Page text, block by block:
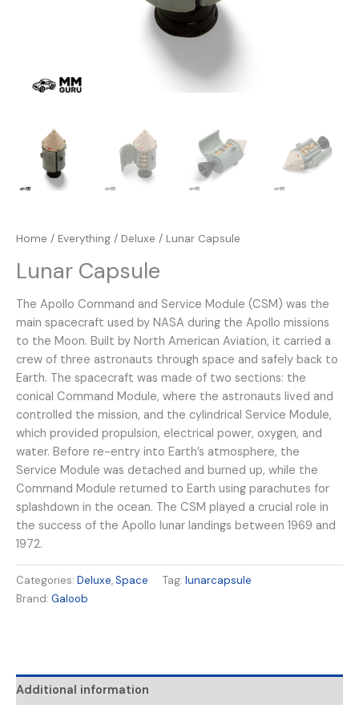
Home / Everything / Deluxe / Lunar Capsule
Lunar Capsule
The Apollo Command and Service Module (CSM) was the
main spacecraft used by NASA during the Apollo missions
to the Moon. Built by North American Aviation, it carried a
crew of three astronauts through space and safely back to
Earth. The spacecraft was made of two sections: the
conical Command Module, where the astronauts lived and
controlled the mission, and the cylindrical Service Module,
which provided propulsion, electrical power, oxygen, and
water. Before re-entry into Earth’s atmosphere, the
Service Module was detached and burned up, while the
Command Module returned to Earth using parachutes for
splashdown in the ocean. The CSM played a crucial role in
the success of the Apollo lunar landings between 1969 and
1972.
Categories: Deluxe,Space Tag: lunarcapsule
Brand: Galoob
Additional information